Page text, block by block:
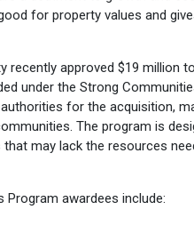
for property values and
recently approved $19 million
under the Strong
for the acquisition,
The program is
may lack the resources
awardees include: